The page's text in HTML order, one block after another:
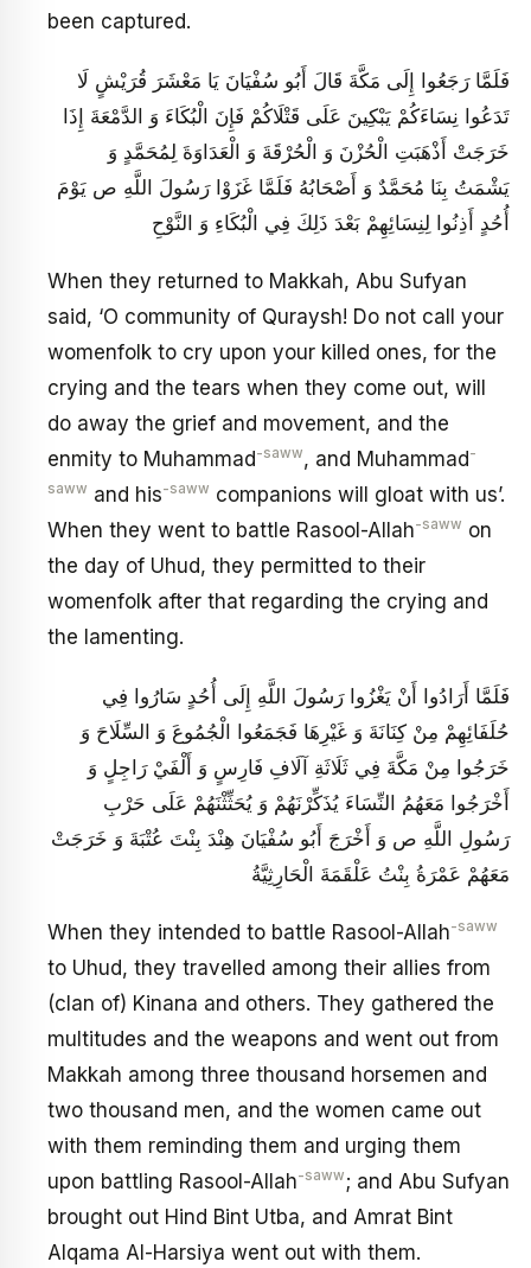
been captured.
فَلَمَّا رَجَعُوا إِلَى مَكَّةَ قَالَ أَبُو سُفْيَانَ يَا مَعْشَرَ قُرَيْشٍ لَا
تَدَعُوا نِسَاءَكُمْ يَبْكِينَ عَلَى قَتْلَاكُمْ فَإِنَ‏ الْبُكَاءَ وَ الدَّمْعَةَ إِذَا
خَرَجَتْ أَذْهَبَتِ الْحُزْنَ وَ الْحُرْقَةَ وَ الْعَدَاوَةَ لِمُحَمَّدٍ وَ
يَشْمَتُ بِنَا مُحَمَّدٌ وَ أَصْحَابُهُ فَلَمَّا غَزَوْا رَسُولَ اللَّهِ ص يَوْمَ
أُحُدٍ أَذِنُوا لِنِسَائِهِمْ بَعْدَ ذَلِكَ فِي الْبُكَاءِ وَ النَّوْحِ
When they returned to Makkah, Abu Sufyan
said, ‘O community of Quraysh! Do not call your
womenfolk to cry upon your killed ones, for the
crying and the tears when they come out, will
do away the grief and movement, and the
enmity to Muhammad -saww, and Muhammad -
saww and his-saww companions will gloat with us’.
When they went to battle Rasool-Allah-saww on
the day of Uhud, they permitted to their
womenfolk after that regarding the crying and
the lamenting.
فَلَمَّا أَرَادُوا أَنْ يَغْزُوا رَسُولَ اللَّهِ إِلَى أُحُدٍ سَارُوا فِي
حُلَفَائِهِمْ مِنْ كِنَانَةَ وَ غَيْرِهَا فَجَمَعُوا الْجُمُوعَ وَ السِّلَاحَ وَ
خَرَجُوا مِنْ مَكَّةَ فِي ثَلَاثَةِ آلَافِ فَارِسٍ وَ أَلْفَيْ رَاجِلٍ وَ
أَخْرَجُوا مَعَهُمُ النِّسَاءَ يُذَكِّرْنَهُمْ وَ يُحَثِّثْنَهُمْ عَلَى حَرْبِ
رَسُولِ اللَّهِ ص وَ أَخْرَجَ أَبُو سُفْيَانَ هِنْدَ بِنْتَ عُتْبَةَ وَ خَرَجَتْ
مَعَهُمْ عَمْرَةُ بِنْتُ عَلْقَمَةَ الْحَارِثِيَّةُ
When they intended to battle Rasool-Allah-saww
to Uhud, they travelled among their allies from
(clan of) Kinana and others. They gathered the
multitudes and the weapons and went out from
Makkah among three thousand horsemen and
two thousand men, and the women came out
with them reminding them and urging them
upon battling Rasool-Allah-saww ; and Abu Sufyan
brought out Hind Bint Utba, and Amrat Bint
Alqama Al-Harsiya went out with them.